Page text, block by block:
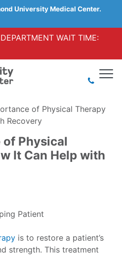
University Medical Center.
WAIT TIME:
of Physical Therapy
Recovery
Physical
It Can Help with
is to restore a patient’s
strength. This treatment